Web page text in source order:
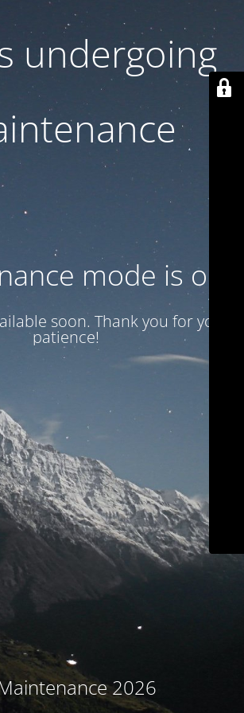
undergoing
mode is on
soon. Thank you for your
patience!
2026